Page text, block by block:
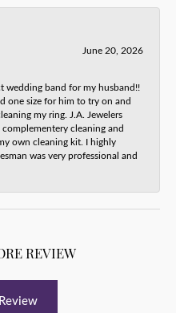
June 20, 2026
wedding band for my husband!!
one size for him to try on and
my ring. J.A. Jewelers
cleaning and
own cleaning kit. I highly
was very professional and
REVIEW